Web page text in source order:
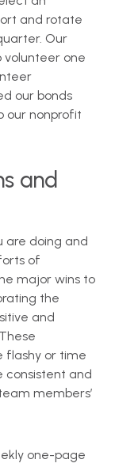
and rotate
Our
one
our bonds
our nonprofit
and
are doing and
of
major wins to
the
and
flashy or time
consistent and
members’
one-page